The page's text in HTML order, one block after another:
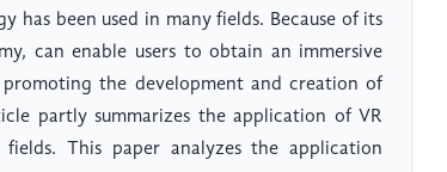
been used in many fields. Because of its
can enable users to obtain an immersive
the development and creation of
partly summarizes the application of VR
This paper analyzes the application